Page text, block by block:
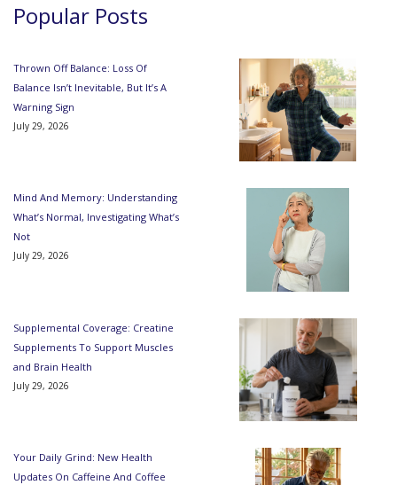
Popular Posts
Thrown Off Balance: Loss Of
Balance Isn’t Inevitable, But It’s A
Warning Sign
July 29, 2026
Mind And Memory: Understanding
What’s Normal, Investigating What’s
Not
July 29, 2026
Supplemental Coverage: Creatine
Supplements To Support Muscles
and Brain Health
July 29, 2026
Your Daily Grind: New Health
Updates On Caffeine And Coffee